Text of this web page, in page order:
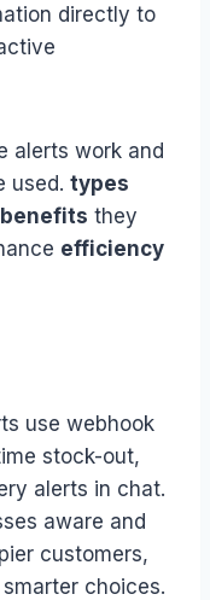
directly to
alerts work and
used. types
benefits they
efficiency
use webhook
stock-out,
alerts in chat.
aware and
customers,
choices.